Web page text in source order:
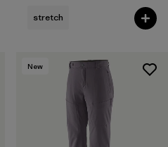
stretch
New